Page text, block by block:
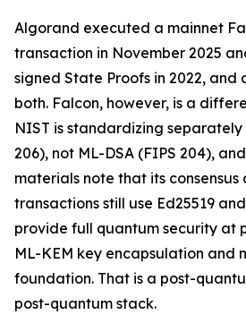
Algorand executed a mainnet
transaction in November 2025
signed State Proofs in 2022, and
both. Falcon, however, is a
NIST is standardizing separately
206), not ML-DSA (FIPS 204),
materials note that its consensus
transactions still use Ed25519
provide full quantum security at
ML-KEM key encapsulation and
foundation. That is a post-
post-quantum stack.